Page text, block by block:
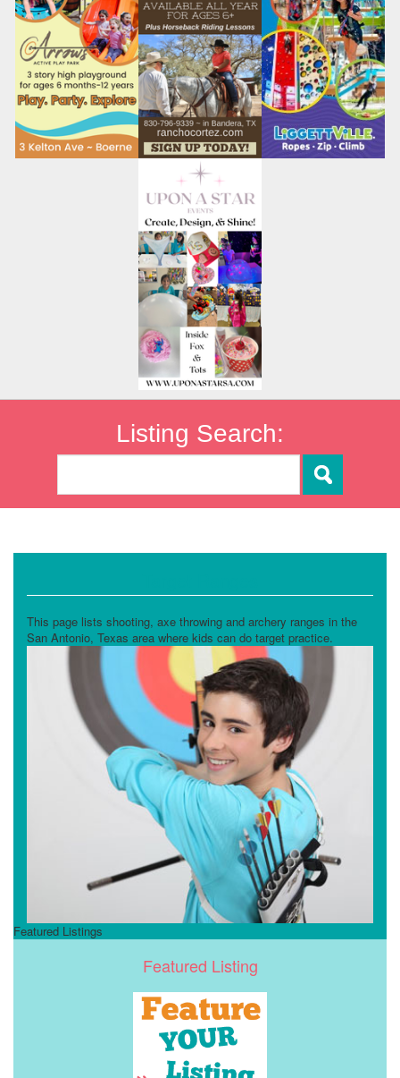
Listing Search:
This page lists shooting, axe throwing and archery ranges in the
San Antonio, Texas area where kids can do target practice.
Featured Listings
Featured Listing